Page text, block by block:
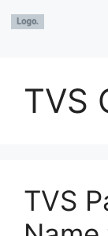
TVS
TVS